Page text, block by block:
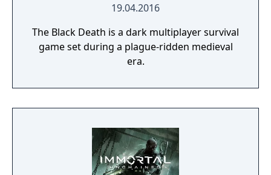
19.04.2016
The Black Death is a dark multiplayer survival
game set during a plague-ridden medieval
era.